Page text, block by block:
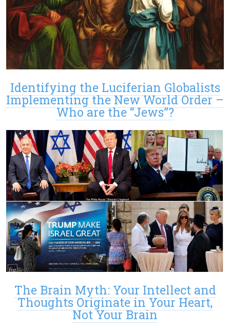
Identifying the Luciferian Globalists
Implementing the New World Order –
Who are the “Jews”?
The Brain Myth: Your Intellect and
Thoughts Originate in Your Heart,
Not Your Brain